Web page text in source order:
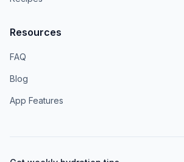
Resources
FAQ
Blog
App Features